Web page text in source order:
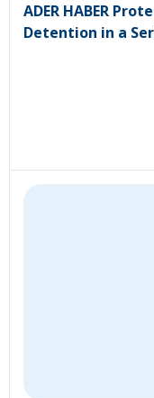
ADER HABER
Detention in a